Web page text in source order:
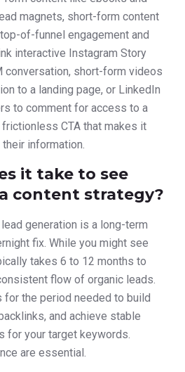
magnets, short-form content
of-funnel engagement and
interactive Instagram Story
conversation, short-form videos
to a landing page, or LinkedIn
to comment for access to a
CTA that makes it
information.
it take to see
content strategy?
generation is a long-term
fix. While you might see
takes 6 to 12 months to
flow of organic leads.
for the period needed to build
and achieve stable
for your target keywords.
are essential.